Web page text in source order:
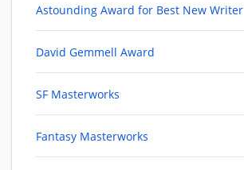
Astounding Award for Best New Writer
David Gemmell Award
SF Masterworks
Fantasy Masterworks